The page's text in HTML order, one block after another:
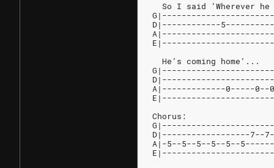
So I said ‘Wherever
D|------------
  He’s coming home’...
A|-------------0-----0--
Chorus:
D|------------------7--
A|-5--5--5--5--5--